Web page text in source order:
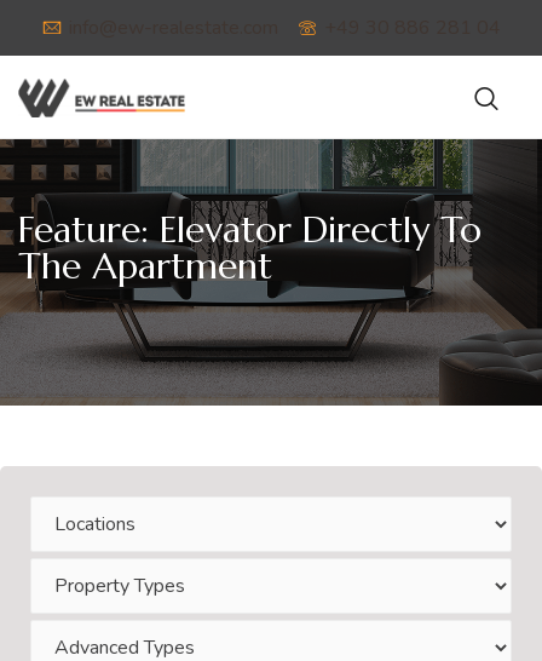
Feature:Elevator Directly To
The Apartment